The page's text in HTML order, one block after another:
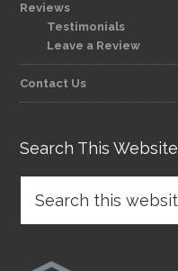
Reviews
Testimonials
Leave a Review
Contact Us
Search This Website